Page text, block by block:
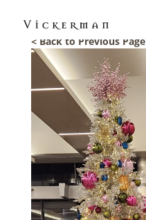
< Back to Previous Page